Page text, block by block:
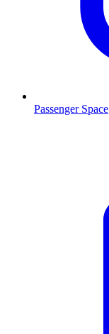
Passenger Space